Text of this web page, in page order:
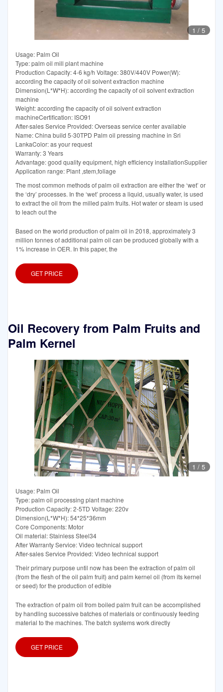
1 / 5
Usage: Palm Oil
Type: palm oil mill plant machine
Production Capacity: 4-6 kg/h Voltage: 380V/440V Power(W):
according the capacity of oil solvent extraction machine
Dimension(L*W*H): according the capacity of oil solvent extraction
machine
Weight: according the capacity of oil solvent extraction
machineCertification: ISO91
After-sales Service Provided: Overseas service center available
Name: China build 5-30TPD Palm oil pressing machine in Sri
LankaColor: as your request
Warranty: 3 Years
Advantage: good quality equipment, high efficiency installationSupplier
Application range: Plant ,stem,foliage
The most common methods of palm oil extraction are either the ‘wet’ or
the ‘dry’ processes. In the ‘wet’ process a liquid, usually water, is used
to extract the oil from the milled palm fruits. Hot water or steam is used
to leach out the
Based on the world production of palm oil in 2018, approximately 3
million tonnes of additional palm oil can be produced globally with a
1% increase in OER. In this paper, the
GET PRICE
Oil Recovery from Palm Fruits and
Palm Kernel
1 / 5
Usage: Palm Oil
Type: palm oil processing plant machine
Production Capacity: 2-5TD Voltage: 220v
Dimension(L*W*H): 54*25*36mm
Core Components: Motor
Oil material: Stainless Steel34
After Warranty Service: Video technical support
After-sales Service Provided: Video technical support
Their primary purpose until now has been the extraction of palm oil
(from the flesh of the oil palm fruit) and palm kernel oil (from its kernel
or seed) for the production of edible
The extraction of palm oil from boiled palm fruit can be accomplished
by handling successive batches of materials or continuously feeding
material to the machines. The batch systems work directly
GET PRICE